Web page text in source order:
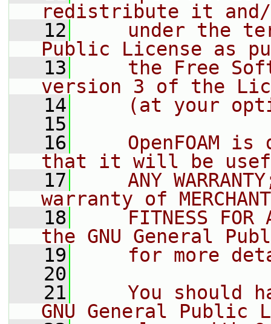
redistribute it
   12
under the
Public License as
   13
the Free
version 3 of the
   14
(at your
   15
   16
OpenFOAM is
that it will be
   17
ANY
warranty of
   18
FITNESS FOR
the GNU General
   19
for more
   20
   21
You should
GNU General Public